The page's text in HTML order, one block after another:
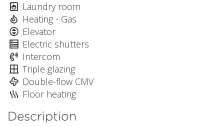
Laundry room
Heating - Gas
Elevator
Electric shutters
Intercom
Triple glazing
Double-flow CMV
Floor heating
Description